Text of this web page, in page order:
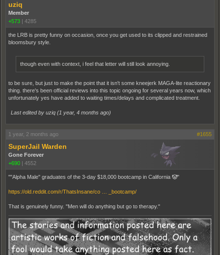
uziq
Member
+573 | 4285
the LRB is pretty funny on occasion, once you get used to its clipped and restrained
bloomsbury style.
though even with context, i feel that letter will still look annoying.
to be sure, but just to make the point that it isn't some kneejerk MAGA-lite reactionary
thing. there's been official reviews into this topic ongoing for several years now, which
unfortunately yes have added to waiting times/delays and complicated treatment.
Last edited by uziq (1 year, 4 months ago)
1 year, 2 months ago #1655
SuperJail Warden
Gone Forever
+690 | 4552
""Alpha Male" graduates of the 3-day $18,000 bootcamp in California 🤡"
https://old.reddit.com/r/ThatsInsane/co … _bootcamp/
That is genuinely funny. "Men will do anything but go to therapy."